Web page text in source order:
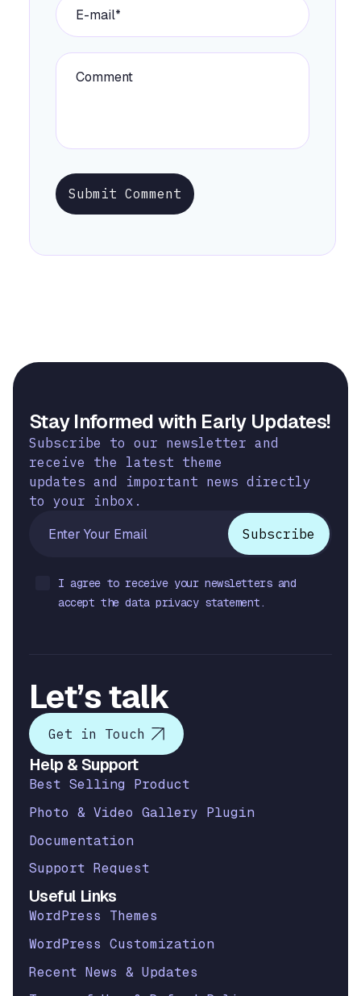
Submit Comment
Stay Informed with Early Updates!
Subscribe to our newsletter and
receive the latest theme
updates and important news directly
to your inbox.
I agree to receive your newsletters and
accept the data privacy statement.
Let’s talk
Get in Touch
Help & Support
Best Selling Product
Photo & Video Gallery Plugin
Documentation
Support Request
Useful Links
WordPress Themes
WordPress Customization
Recent News & Updates